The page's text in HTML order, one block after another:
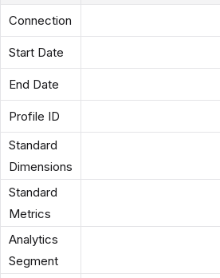
Connection
Start Date
End Date
Profile ID
Standard
Dimensions
Standard
Metrics
Analytics
Segment